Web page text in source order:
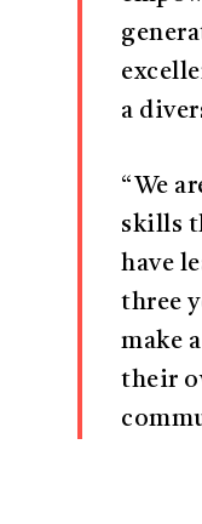
a
“We
skills
have
three
make
their